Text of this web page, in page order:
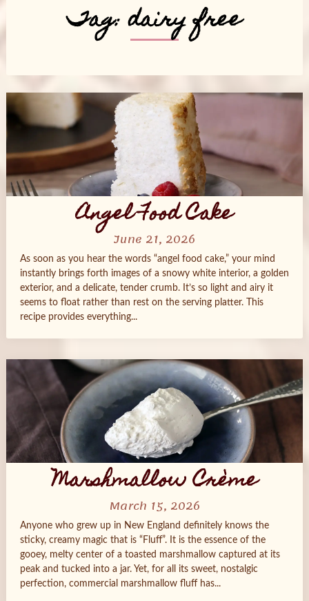
Tag:dairy free
Angel Food Cake
June 21, 2026
As soon as you hear the words “angel food cake,” your mind
instantly brings forth images of a snowy white interior, a golden
exterior, and a delicate, tender crumb. It’s so light and airy it
seems to float rather than rest on the serving platter. This
recipe provides everything...
Marshmallow Crème
March 15, 2026
Anyone who grew up in New England definitely knows the
sticky, creamy magic that is “Fluff”. It is the essence of the
gooey, melty center of a toasted marshmallow captured at its
peak and tucked into a jar. Yet, for all its sweet, nostalgic
perfection, commercial marshmallow fluff has...
Posts
navigation